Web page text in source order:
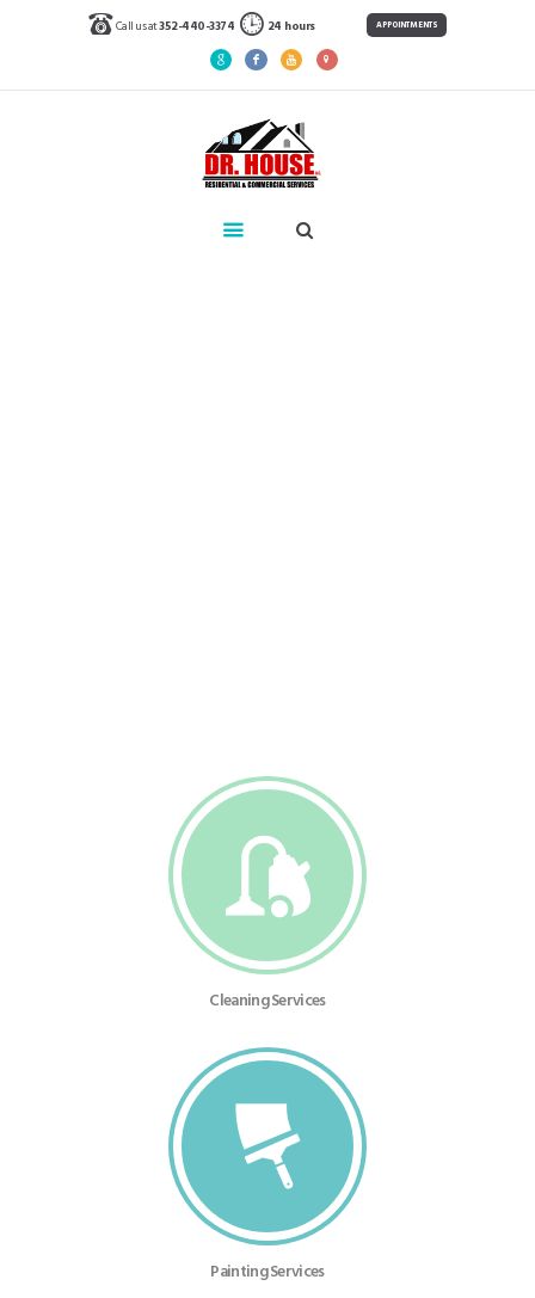
Call us at352-440-3374 24 hours APPOINTMENTS
Cleaning Services
Painting Services